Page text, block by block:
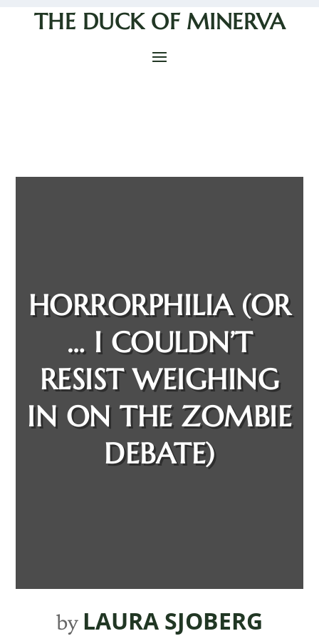
THE DUCK OF MINERVA
HORRORPHILIA (OR
… I COULDN’T
RESIST WEIGHING
IN ON THE ZOMBIE
DEBATE)
by LAURA SJOBERG